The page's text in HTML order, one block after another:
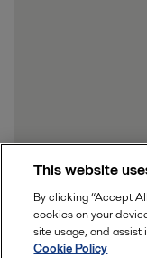
This website
By clicking “Accept
cookies on your
site usage, and assist
Cookie Policy